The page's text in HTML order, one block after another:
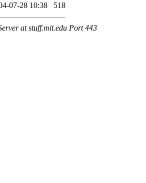
07-28 10:38 518
at stuff.mit.edu Port 443